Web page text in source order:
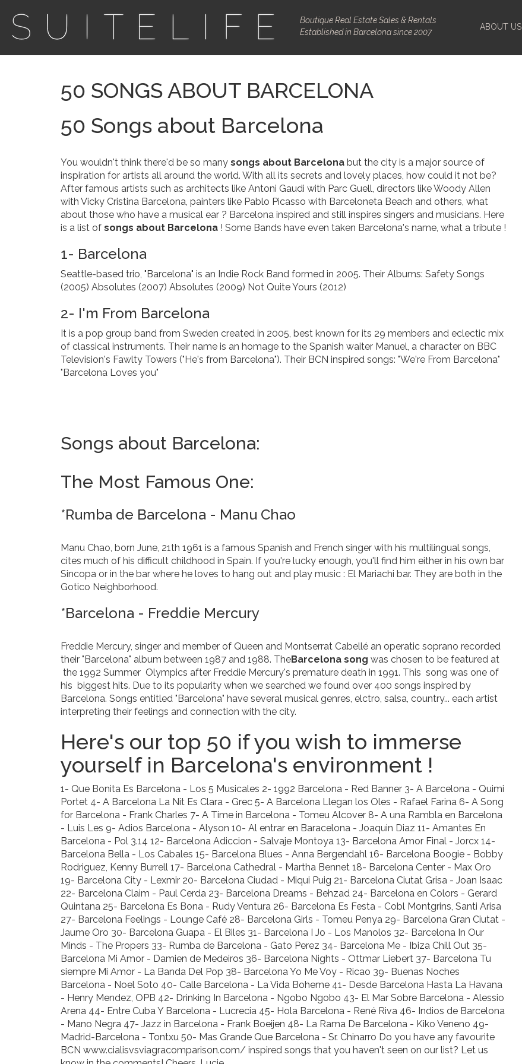
Boutique Real Estate Sales & Rentals
Established in Barcelona since 2007
ABOUT US
50 SONGS ABOUT BARCELONA
50 Songs about Barcelona
You wouldn't think there'd be so many songs about Barcelona but the city is a major source of
inspiration for artists all around the world. With all its secrets and lovely places, how could it not be?
After famous artists such as architects like Antoni Gaudi with Parc Guell, directors like Woody Allen
with Vicky Cristina Barcelona, painters like Pablo Picasso with Barceloneta Beach and others, what
about those who have a musical ear ? Barcelona inspired and still inspires singers and musicians. Here
is a list of songs about Barcelona ! Some Bands have even taken Barcelona's name, what a tribute !
1- Barcelona
Seattle-based trio, "Barcelona" is an Indie Rock Band formed in 2005. Their Albums: Safety Songs
(2005) Absolutes (2007) Absolutes (2009) Not Quite Yours (2012)
2- I'm From Barcelona
It is a pop group band from Sweden created in 2005, best known for its 29 members and eclectic mix
of classical instruments. Their name is an homage to the Spanish waiter Manuel, a character on BBC
Television's Fawlty Towers ("He's from Barcelona"). Their BCN inspired songs: "We're From Barcelona"
"Barcelona Loves you"
Songs about Barcelona:
The Most Famous One:
*Rumba de Barcelona - Manu Chao
Manu Chao, born June, 21th 1961 is a famous Spanish and French singer with his multilingual songs,
cites much of his difficult childhood in Spain. If you're lucky enough, you'll find him either in his own bar
Sincopa or in the bar where he loves to hang out and play music : El Mariachi bar. They are both in the
Gotico Neighborhood.
*Barcelona - Freddie Mercury
Freddie Mercury, singer and member of Queen and Montserrat Cabellé an operatic soprano recorded
their "Barcelona" album between 1987 and 1988. TheBarcelona song was chosen to be featured at
the 1992 Summer Olympics after Freddie Mercury's premature death in 1991. This song was one of
his biggest hits. Due to its popularity when we searched we found over 400 songs inspired by
Barcelona. Songs entitled "Barcelona" have several musical genres, elctro, salsa, country... each artist
interpreting their feelings and connection with the city.
Here's our top 50 if you wish to immerse
yourself in Barcelona's environment !
1- Que Bonita Es Barcelona - Los 5 Musicales 2- 1992 Barcelona - Red Banner 3- A Barcelona - Quimi
Portet 4- A Barcelona La Nit Es Clara - Grec 5- A Barcelona Llegan los Oles - Rafael Farina 6- A Song
for Barcelona - Frank Charles 7- A Time in Barcelona - Tomeu Alcover 8- A una Rambla en Barcelona
- Luis Les 9- Adios Barcelona - Alyson 10- Al entrar en Baracelona - Joaquin Diaz 11- Amantes En
Barcelona - Pol 3.14 12- Barcelona Adiccion - Salvaje Montoya 13- Barcelona Amor Final - Jorcx 14-
Barcelona Bella - Los Cabales 15- Barcelona Blues - Anna Bergendahl 16- Barcelona Boogie - Bobby
Rodriguez, Kenny Burrell 17- Barcelona Cathedral - Martha Bennet 18- Barcelona Center - Max Oro
19- Barcelona City - Lexmir 20- Barcelona Ciudad - Miqui Puig 21- Barcelona Ciutat Grisa - Joan Isaac
22- Barcelona Claim - Paul Cerda 23- Barcelona Dreams - Behzad 24- Barcelona en Colors - Gerard
Quintana 25- Barcelona Es Bona - Rudy Ventura 26- Barcelona Es Festa - Cobl Montgrins, Santi Arisa
27- Barcelona Feelings - Lounge Café 28- Barcelona Girls - Tomeu Penya 29- Barcelona Gran Ciutat -
Jaume Oro 30- Barcelona Guapa - El Biles 31- Barcelona I Jo - Los Manolos 32- Barcelona In Our
Minds - The Propers 33- Rumba de Barcelona - Gato Perez 34- Barcelona Me - Ibiza Chill Out 35-
Barcelona Mi Amor - Damien de Medeiros 36- Barcelona Nights - Ottmar Liebert 37- Barcelona Tu
siempre Mi Amor - La Banda Del Pop 38- Barcelona Yo Me Voy - Ricao 39- Buenas Noches
Barcelona - Noel Soto 40- Calle Barcelona - La Vida Boheme 41- Desde Barcelona Hasta La Havana
- Henry Mendez, OPB 42- Drinking In Barcelona - Ngobo Ngobo 43- El Mar Sobre Barcelona - Alessio
Arena 44- Entre Cuba Y Barcelona - Lucrecia 45- Hola Barcelona - René Riva 46- Indios de Barcelona
- Mano Negra 47- Jazz in Barcelona - Frank Boeijen 48- La Rama De Barcelona - Kiko Veneno 49-
Madrid-Barcelona - Tontxu 50- Mas Grande Que Barcelona - Sr. Chinarro Do you have any favourite
BCN www.cialisvsviagracomparison.com/ inspired songs that you haven't seen on our list? Let us